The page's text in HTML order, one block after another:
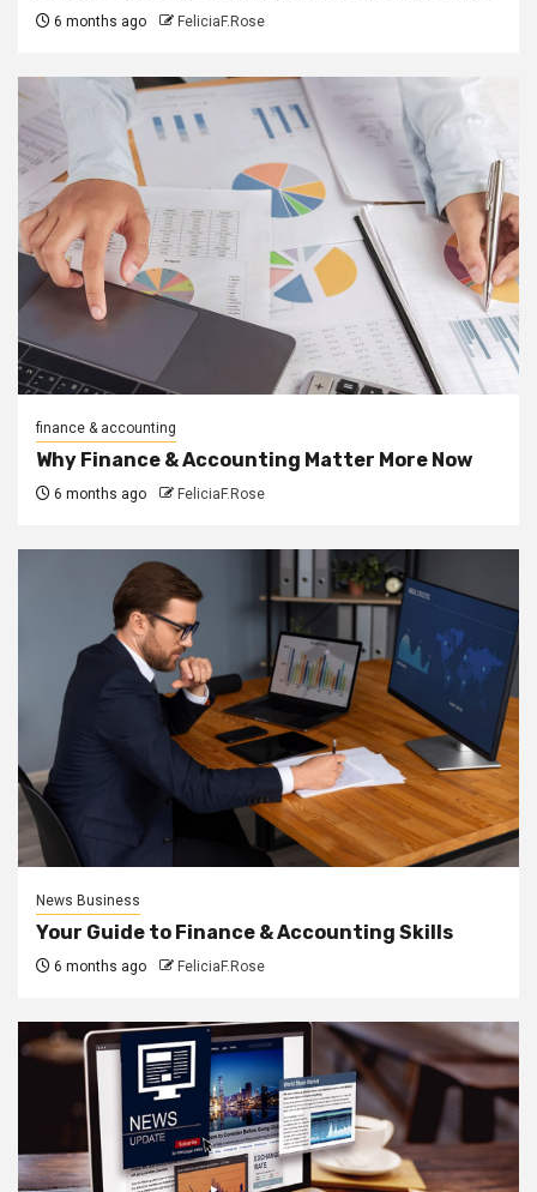
6 months ago FeliciaF.Rose
finance & accounting
Why Finance & Accounting Matter More Now
6 months ago FeliciaF.Rose
News Business
Your Guide to Finance & Accounting Skills
6 months ago FeliciaF.Rose